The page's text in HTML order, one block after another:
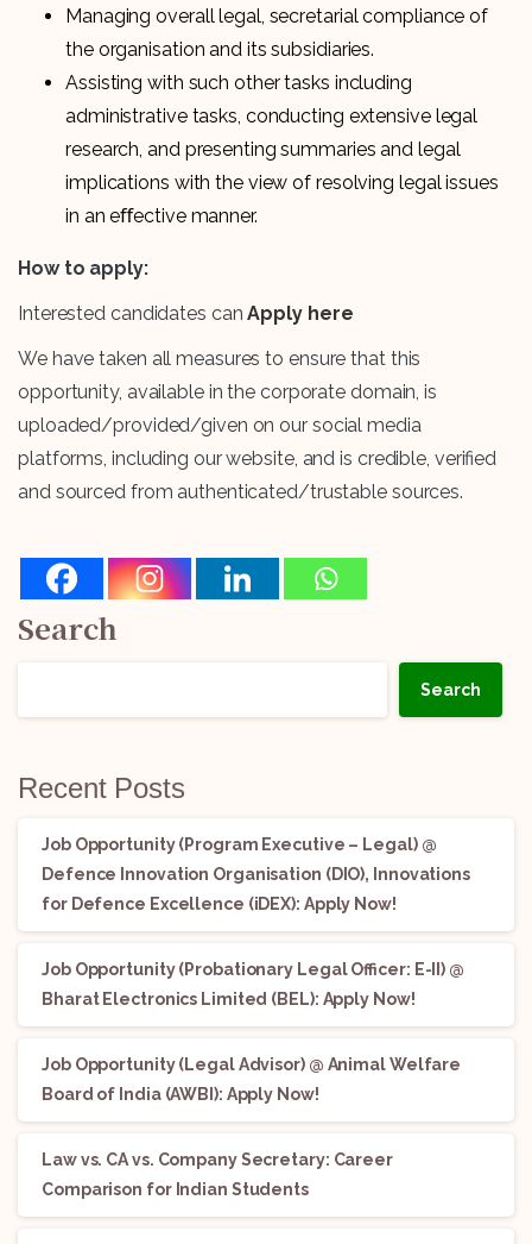
Managing overall legal, secretarial compliance of
the organisation and its subsidiaries.
Assisting with such other tasks including
administrative tasks, conducting extensive legal
research, and presenting summaries and legal
implications with the view of resolving legal issues
in an eﬀective manner.
How to apply:
Interested candidates canApply here
We have taken all measures to ensure that this
opportunity, available in the corporate domain, is
uploaded/provided/given on our social media
platforms, including our website, and is credible, verified
and sourced from authenticated/trustable sources.
Search
Search
Recent Posts
Job Opportunity (Program Executive – Legal) @
Defence Innovation Organisation (DIO), Innovations
for Defence Excellence (iDEX): Apply Now!
Job Opportunity (Probationary Legal Officer: E-II) @
Bharat Electronics Limited (BEL): Apply Now!
Job Opportunity (Legal Advisor) @ Animal Welfare
Board of India (AWBI): Apply Now!
Law vs. CA vs. Company Secretary: Career
Comparison for Indian Students